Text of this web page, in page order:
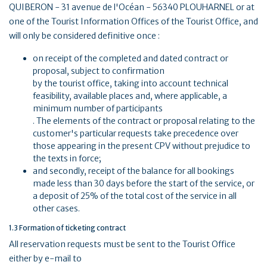
QUIBERON - 31 avenue de l'Océan - 56340 PLOUHARNEL or at
one of the Tourist Information Offices of the Tourist Office, and
will only be considered definitive once :
on receipt of the completed and dated contract or
proposal, subject to confirmation
by the tourist office, taking into account technical
feasibility, available places and, where applicable, a
minimum number of participants
. The elements of the contract or proposal relating to the
customer's particular requests take precedence over
those appearing in the present CPV without prejudice to
the texts in force;
and secondly, receipt of the balance for all bookings
made less than 30 days before the start of the service, or
a deposit of 25% of the total cost of the service in all
other cases.
1.3 Formation of ticketing contract
All reservation requests must be sent to the Tourist Office
either by e-mail to